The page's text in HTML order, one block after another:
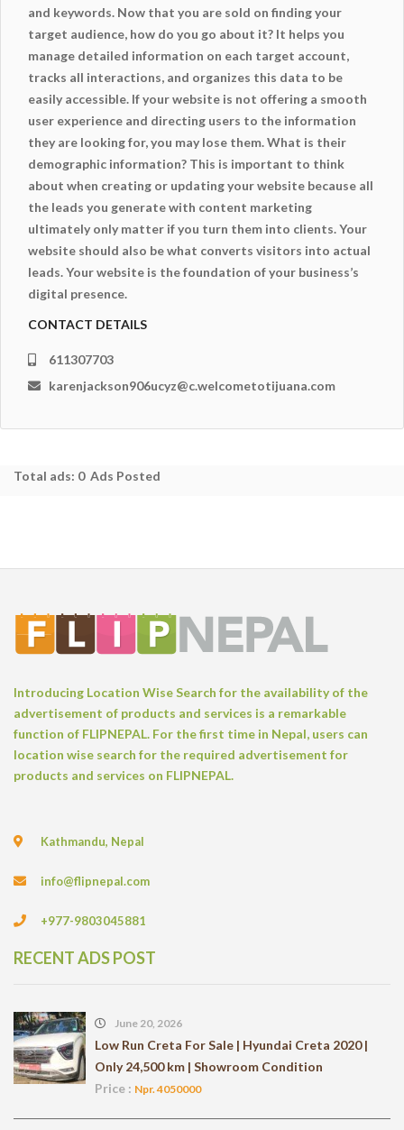
and keywords. Now that you are sold on finding your
target audience, how do you go about it? It helps you
manage detailed information on each target account,
tracks all interactions, and organizes this data to be
easily accessible. If your website is not offering a smooth
user experience and directing users to the information
they are looking for, you may lose them. What is their
demographic information? This is important to think
about when creating or updating your website because all
the leads you generate with content marketing
ultimately only matter if you turn them into clients. Your
website should also be what converts visitors into actual
leads. Yourwebsite is the foundation of your business’s
digital presence.
CONTACT DETAILS
611307703
karenjackson906ucyz@c.welcometotijuana.com
Total ads: 0 Ads Posted
Introducing Location Wise Search for the availability of the
advertisement of products and services is a remarkable
function of FLIPNEPAL. For the first time in Nepal, users can
location wise search for the required advertisement for
products and services on FLIPNEPAL.
Kathmandu, Nepal
info@flipnepal.com
+977-9803045881
RECENT ADS POST
June 20, 2026
Low Run Creta For Sale | Hyundai Creta 2020 |
Only 24,500 km | Showroom Condition
Price : Npr. 4050000